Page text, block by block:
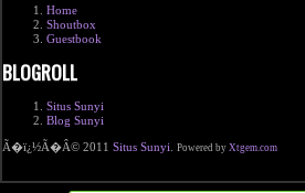
Home
Shoutbox
Guestbook
BLOGROLL
Situs Sunyi
Blog Sunyi
Ã�ï¿½Ã�Â© 2011 Situs Sunyi. Powered by Xtgem.com